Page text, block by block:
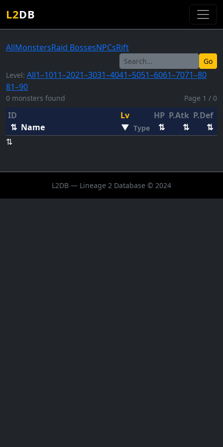
L2DB
AllMonstersRaid BossesNPCsRift
Go
Level: All1–1011–2021–3031–4041–5051–6061–7071–80
81–90
0 monsters found Page 1 / 0
ID
⇅ Name
Lv
▼ Type
HP
⇅
P.Atk
⇅
P.Def
⇅
⇅
L2DB — Lineage 2 Database © 2024